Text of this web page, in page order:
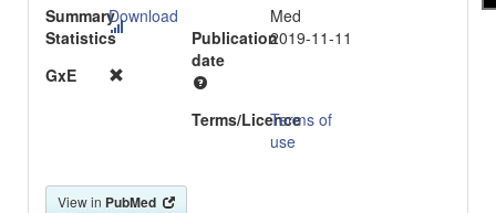
Summary
Statistics
Download
GxE
Med
Publication
date
2019-11-11
Terms/LicenceTerms of
use
View in PubMed